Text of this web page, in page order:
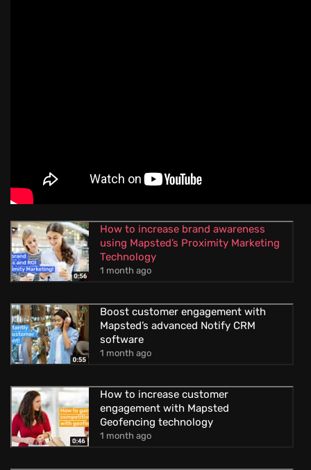
How to increase brand awareness
using Mapsted’s Proximity Marketing
Technology
1 month ago
Boost customer engagement with
Mapsted’s advanced Notify CRM
software
1 month ago
How to increase customer
engagement with Mapsted
Geofencing technology
1 month ago